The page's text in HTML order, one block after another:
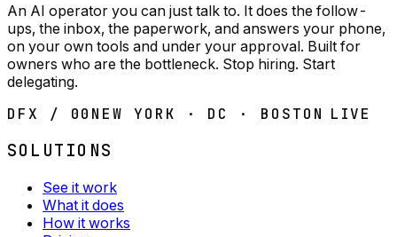
An AI operator you can just talk to. It does the follow-
ups, the inbox, the paperwork, and answers your phone,
on your own tools and under your approval. Built for
owners who are the bottleneck. Stop hiring. Start
delegating.
DFX / 00 NEW YORK · DC · BOSTON LIVE
SOLUTIONS
See it work
What it does
How it works